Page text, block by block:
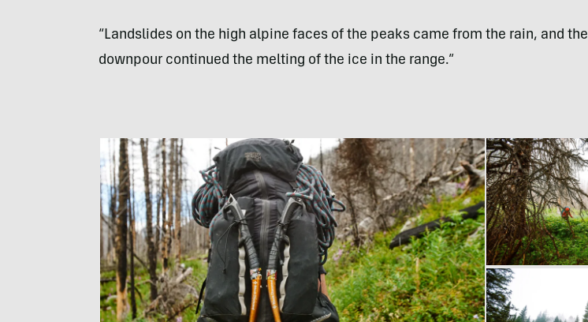
“Landslides on the high alpine faces of the peaks came from the rain, and the
downpour continued the melting of the ice in the range.”